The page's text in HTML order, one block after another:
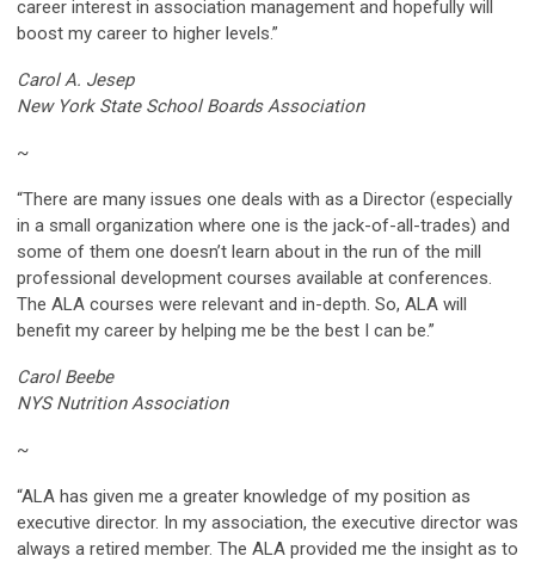
career interest in association management and hopefully will
boost my career to higher levels.”
Carol A. Jesep
New York State School Boards Association
~
“There are many issues one deals with as a Director (especially
in a small organization where one is the jack-of-all-trades) and
some of them one doesn’t learn about in the run of the mill
professional development courses available at conferences.
The ALA courses were relevant and in-depth. So, ALA will
benefit my career by helping me be the best I can be.”
Carol Beebe
NYS Nutrition Association
~
“ALA has given me a greater knowledge of my position as
executive director. In my association, the executive director was
always a retired member. The ALA provided me the insight as to